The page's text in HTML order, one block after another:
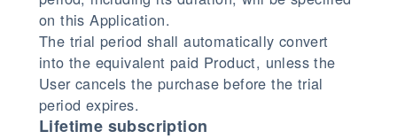
on this Application.
The trial period shall automatically convert
into the equivalent paid Product, unless the
User cancels the purchase before the trial
period expires.
Lifetime subscription